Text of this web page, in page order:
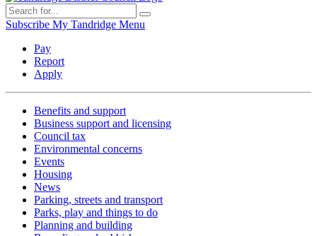
Subscribe My Tandridge Menu
Pay
Report
Apply
Benefits and support
Business support and licensing
Council tax
Environmental concerns
Events
Housing
News
Parking, streets and transport
Parks, play and things to do
Planning and building